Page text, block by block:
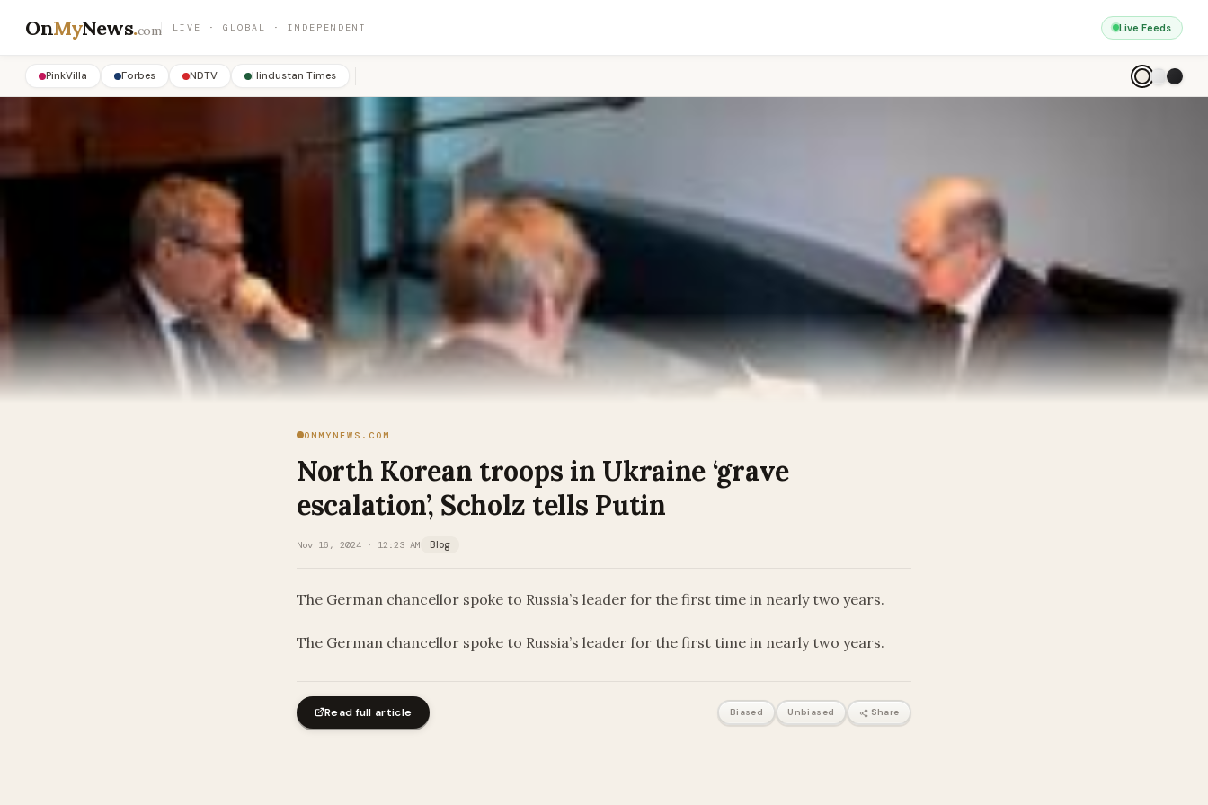
OnMyNews.com LIVE · GLOBAL · INDEPENDENT Live Feeds
PinkVilla Forbes NDTV Hindustan Times
ONMYNEWS.COM
North Korean troops in Ukraine ‘grave
escalation’, Scholz tells Putin
Nov 16, 2024 · 12:23 AM Blog
The German chancellor spoke to Russia’s leader for the first time in nearly two years.
​The German chancellor spoke to Russia’s leader for the first time in nearly two years.
Read full article Biased Unbiased Share